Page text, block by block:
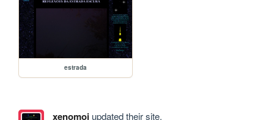
estrada
xenomoiupdated their site.